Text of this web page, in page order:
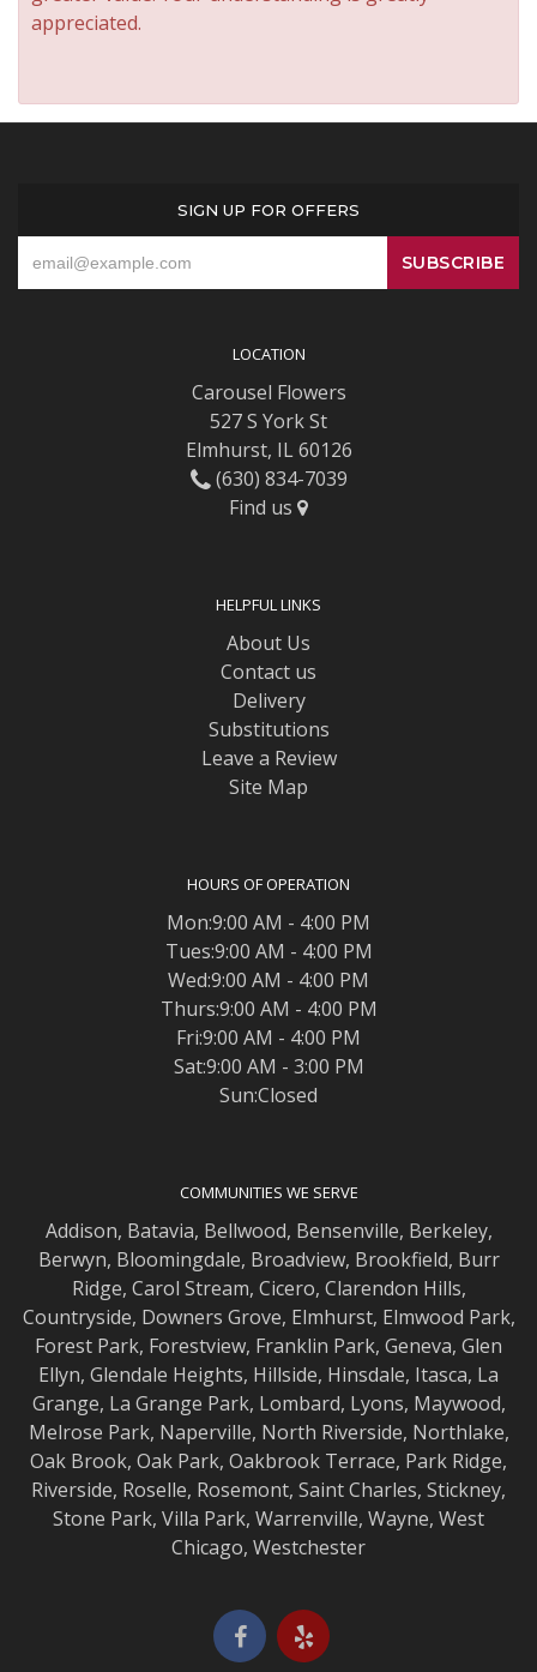
appreciated.
SIGN UP FOR OFFERS
LOCATION
Carousel Flowers
527 S York St
Elmhurst, IL 60126
(630) 834-7039
Find us
HELPFUL LINKS
About Us
Contact us
Delivery
Substitutions
Leave a Review
Site Map
HOURS OF OPERATION
Mon:9:00 AM - 4:00 PM
Tues:9:00 AM - 4:00 PM
Wed:9:00 AM - 4:00 PM
Thurs:9:00 AM - 4:00 PM
Fri:9:00 AM - 4:00 PM
Sat:9:00 AM - 3:00 PM
Sun:Closed
COMMUNITIES WE SERVE
Addison, Batavia, Bellwood, Bensenville, Berkeley,
Berwyn, Bloomingdale, Broadview, Brookfield, Burr
Ridge, Carol Stream, Cicero, Clarendon Hills,
Countryside, Downers Grove, Elmhurst, Elmwood Park,
Forest Park, Forestview, Franklin Park, Geneva, Glen
Ellyn, Glendale Heights, Hillside, Hinsdale, Itasca, La
Grange, La Grange Park, Lombard, Lyons, Maywood,
Melrose Park, Naperville, North Riverside, Northlake,
Oak Brook, Oak Park, Oakbrook Terrace, Park Ridge,
Riverside, Roselle, Rosemont, Saint Charles, Stickney,
Stone Park, Villa Park, Warrenville, Wayne, West
Chicago, Westchester